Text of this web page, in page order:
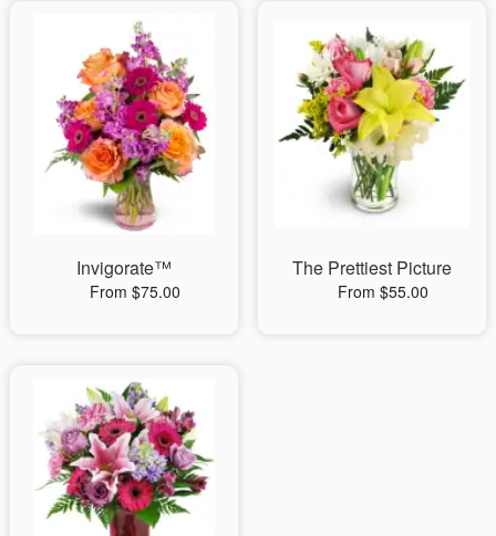
Invigorate™
From $75.00
The Prettiest Picture
From $55.00